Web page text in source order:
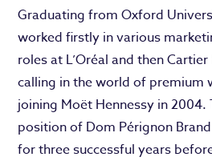
Graduating from Oxford
worked firstly in various
roles at L’Oréal and then
calling in the world of premium
joining Moët Hennessy in 2004.
position of Dom Pérignon
for three successful years